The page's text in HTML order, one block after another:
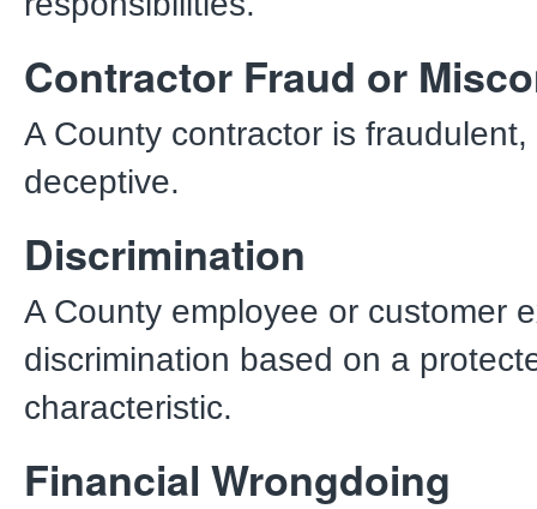
Contractor Fraud or
A County contractor is
deceptive.
Discrimination
A County employee or customer
discrimination based on a
characteristic.
Financial Wrongdoing